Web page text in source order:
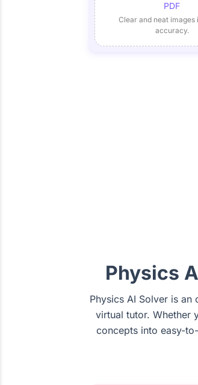
PDF
Clear and neat images
accuracy.
Physics
Physics AI Solver is
virtual tutor. Whether
concepts into easy-